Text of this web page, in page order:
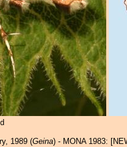
1989 (Geina) - MONA 1983: